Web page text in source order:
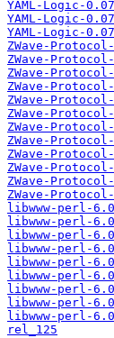
YAML-Logic-
YAML-Logic-
YAML-Logic-
ZWave-
ZWave-
ZWave-
ZWave-
ZWave-
ZWave-
ZWave-
ZWave-
ZWave-
ZWave-
ZWave-
ZWave-
libwww-perl-
libwww-perl-
libwww-perl-
libwww-perl-
libwww-perl-
libwww-perl-
libwww-perl-
libwww-perl-
libwww-perl-
rel_125